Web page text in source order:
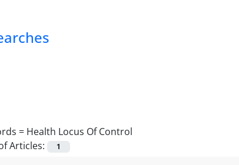
= Health Locus Of Control
Articles:
1